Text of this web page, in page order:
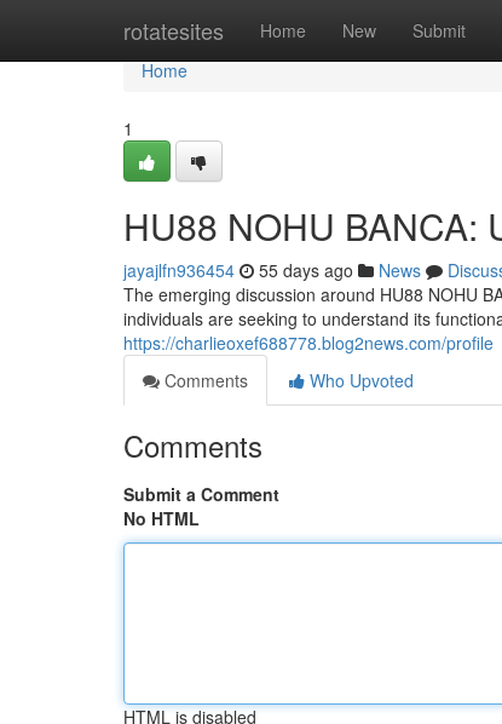
rotatesites Home New Submit
Home
Home
1
HU88 NOHU BANCA:
jayajlfn936454 55 days ago News
The emerging discussion around HU88 NOHU
individuals are seeking to understand its
https://charlieoxef688778.blog2news.com/profile
Comments
Who Upvoted
Comments
Submit a Comment
No HTML
HTML is disabled